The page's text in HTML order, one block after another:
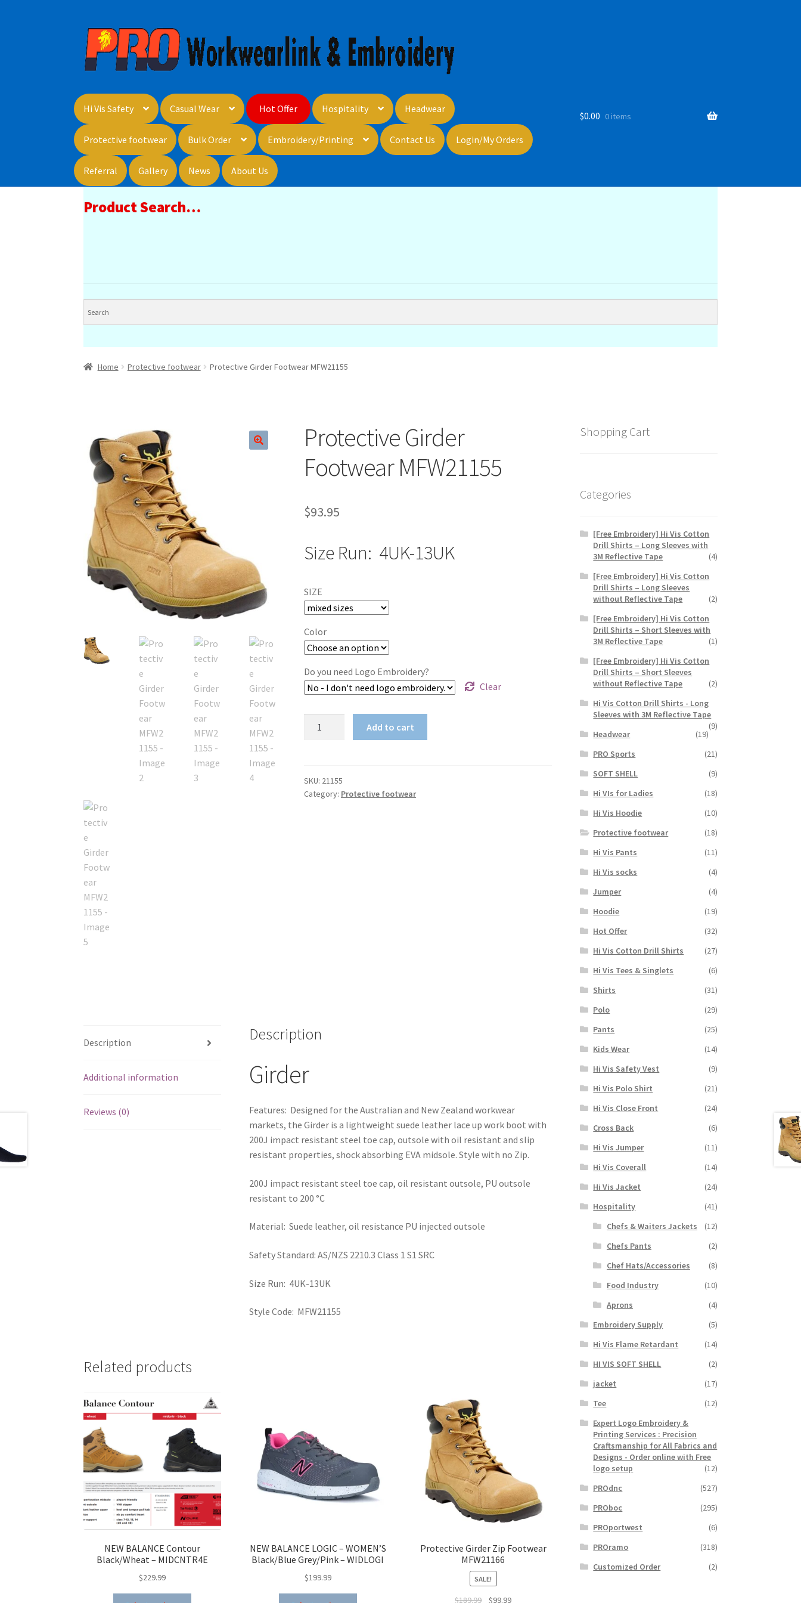
Skip
to
navigation
Skip
to
content
Hi Vis Safety Casual Wear Hot Offer Hospitality Headwear
Protective footwear Bulk Order Embroidery/Printing Contact Us Login/My Orders
Referral Gallery News About Us
$0.00 0 items
Product Search…
Home Protective footwear Protective Girder Footwear MFW21155
Protective Girder
Footwear MFW21155
$93.95
Size Run: 4UK-13UK
SIZE
Color
Do you need Logo Embroidery?
Clear
quantity
Add to cart
SKU: 21155
Category: Protective footwear
Description
Additional information
Reviews (0)
Description
Girder
Features: Designed for the Australian and New Zealand workwear
markets, the Girder is a lightweight suede leather lace up work boot with
200J impact resistant steel toe cap, outsole with oil resistant and slip
resistant properties, shock absorbing EVA midsole. Style with no Zip.
200J impact resistant steel toe cap, oil resistant outsole, PU outsole
resistant to 200 °C
Material: Suede leather, oil resistance PU injected outsole
Safety Standard: AS/NZS 2210.3 Class 1 S1 SRC
Size Run: 4UK-13UK
Style Code: MFW21155
Related products
NEW BALANCE Contour
Black/Wheat – MIDCNTR4E
$229.99
NEW BALANCE LOGIC – WOMEN’S
Black/Blue Grey/Pink – WIDLOGI
$199.99
Protective Girder Zip Footwear
MFW21166
SALE!
$189.99
Original
$99.99Current
Shopping Cart
Categories
[Free Embroidery] Hi Vis Cotton
Drill Shirts – Long Sleeves with
3M Reflective Tape
(4)
[Free Embroidery] Hi Vis Cotton
Drill Shirts – Long Sleeves
without Reflective Tape
(2)
[Free Embroidery] Hi Vis Cotton
Drill Shirts – Short Sleeves with
3M Reflective Tape
(1)
[Free Embroidery] Hi Vis Cotton
Drill Shirts – Short Sleeves
without Reflective Tape
(2)
Hi Vis Cotton Drill Shirts - Long
Sleeves with 3M Reflective Tape
(9)
Headwear
(19)
PRO Sports
(21)
SOFT SHELL
(9)
Hi VIs for Ladies
(18)
Hi Vis Hoodie
(10)
Protective footwear
(18)
Hi Vis Pants
(11)
Hi Vis socks
(4)
Jumper
(4)
Hoodie
(19)
Hot Offer
(32)
Hi Vis Cotton Drill Shirts
(27)
Hi Vis Tees & Singlets
(6)
Shirts
(31)
Polo
(29)
Pants
(25)
Kids Wear
(14)
Hi Vis Safety Vest
(9)
Hi Vis Polo Shirt
(21)
Hi Vis Close Front
(24)
Cross Back
(6)
Hi Vis Jumper
(11)
Hi Vis Coverall
(14)
Hi Vis Jacket
(24)
Hospitality
(41)
Chefs & Waiters Jackets
(12)
Chefs Pants
(2)
Chef Hats/Accessories
(8)
Food Industry
(10)
Aprons
(4)
Embroidery Supply
(5)
Hi Vis Flame Retardant
(14)
HI VIS SOFT SHELL
(2)
jacket
(17)
Tee
(12)
Expert Logo Embroidery &
Printing Services : Precision
Craftsmanship for All Fabrics and
Designs - Order online with Free
logo setup
(12)
PROdnc
(527)
PROboc
(295)
PROportwest
(6)
PROramo
(318)
Customized Order
(2)